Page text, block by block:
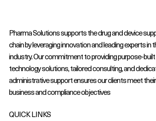
Pharma Solutions supports the drug and device
chain by leveraging innovation and leading experts in
industry. Our commitment to providing purpose-built
technology solutions, tailored consulting, and
administrative support ensures our clients meet their
business and compliance objectives
QUICK LINKS